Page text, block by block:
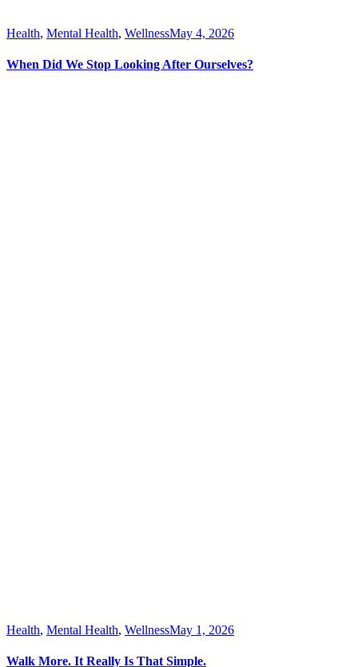
Health, Mental Health, WellnessMay 4, 2026
When Did We Stop Looking After Ourselves?
Health, Mental Health, WellnessMay 1, 2026
Walk More. It Really Is That Simple.